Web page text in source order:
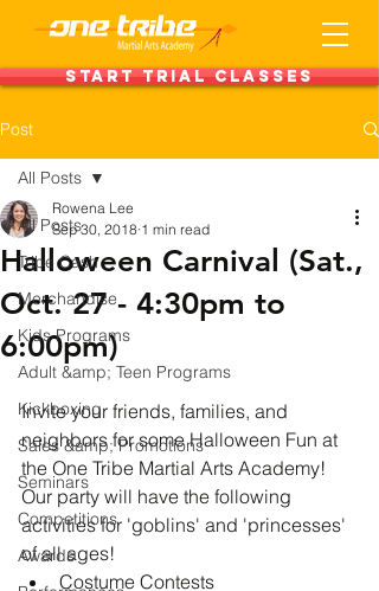
Start Trial Classes
Post
All Posts
Tribe Cash
Merchandise
Kids Programs
Adult &amp; Teen Programs
Kickboxing
Sales &amp; Promotions
Seminars
Competitions
Awards
All Posts
Halloween Carnival (Sat.,
Oct. 27 - 4:30pm to
6:00pm)
Rowena Lee
Sep 30, 2018 1 min read
Invite your friends, families, and
neighbors for some Halloween Fun at
the One Tribe Martial Arts Academy!
Our party will have the following
activities for 'goblins' and 'princesses'
of all ages!
Costume Contests